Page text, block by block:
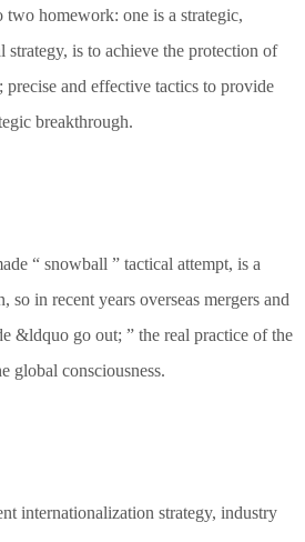
homework: one is a strategic,
strategy, is to achieve the protection of
precise and effective tactics to provide
breakthrough.
“ snowball ” tactical attempt, is a
so in recent years overseas mergers and
&ldquo go out; ” the real practice of the
global consciousness.
internationalization strategy, industry